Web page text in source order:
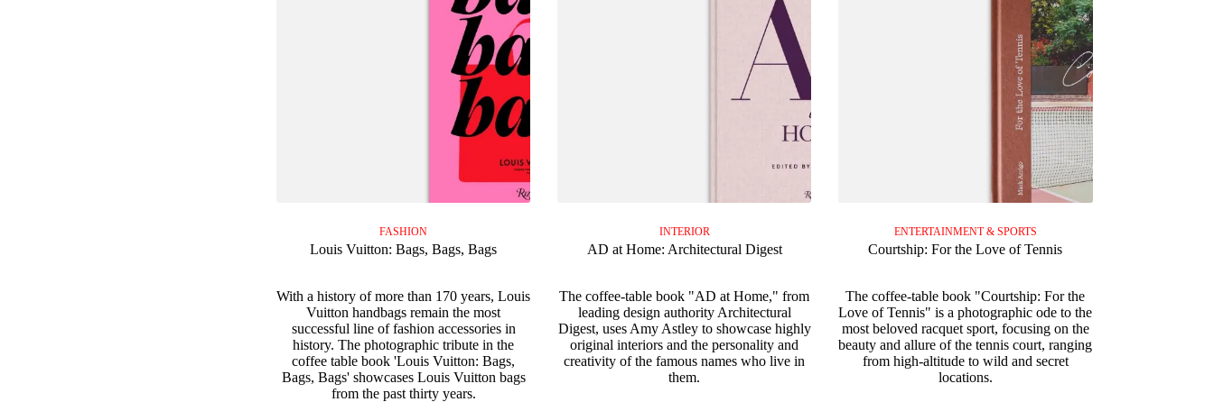
FASHION
Louis Vuitton: Bags, Bags, Bags
With a history of more than 170 years, Louis
Vuitton handbags remain the most
successful line of fashion accessories in
history. The photographic tribute in the
coffee table book 'Louis Vuitton: Bags,
Bags, Bags' showcases Louis Vuitton bags
from the past thirty years.
INTERIOR
AD at Home: Architectural Digest
The coffee-table book "AD at Home," from
leading design authority Architectural
Digest, uses Amy Astley to showcase highly
original interiors and the personality and
creativity of the famous names who live in
them.
ENTERTAINMENT & SPORTS
Courtship: For the Love of Tennis
The coffee-table book "Courtship: For the
Love of Tennis" is a photographic ode to the
most beloved racquet sport, focusing on the
beauty and allure of the tennis court, ranging
from high-altitude to wild and secret
locations.